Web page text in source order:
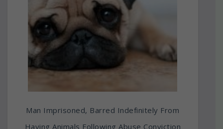
Man Imprisoned, Barred Indefinitely From
Having Animals Following Abuse Conviction